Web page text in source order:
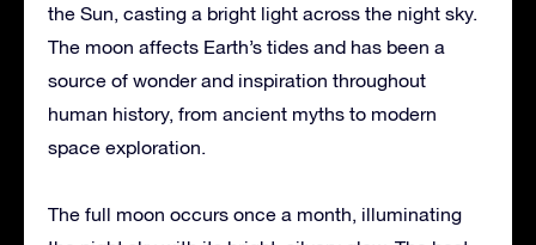
the Sun, casting a bright light across the night sky.
The moon affects Earth’s tides and has been a
source of wonder and inspiration throughout
human history, from ancient myths to modern
space exploration.
The full moon occurs once a month, illuminating